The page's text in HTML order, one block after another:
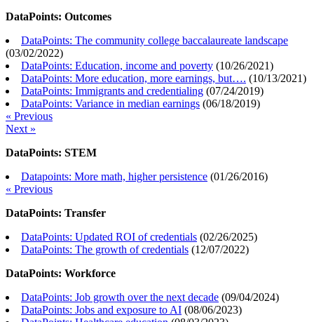
DataPoints: Outcomes
DataPoints: The community college baccalaureate landscape
(03/02/2022)
DataPoints: Education, income and poverty (10/26/2021)
DataPoints: More education, more earnings, but…. (10/13/2021)
DataPoints: Immigrants and credentialing (07/24/2019)
DataPoints: Variance in median earnings (06/18/2019)
« Previous
Next »
DataPoints: STEM
Datapoints: More math, higher persistence (01/26/2016)
« Previous
DataPoints: Transfer
DataPoints: Updated ROI of credentials (02/26/2025)
DataPoints: The growth of credentials (12/07/2022)
DataPoints: Workforce
DataPoints: Job growth over the next decade (09/04/2024)
DataPoints: Jobs and exposure to AI (08/06/2023)